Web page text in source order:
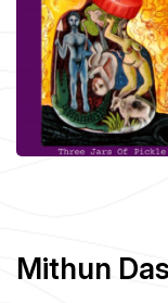
Mithun